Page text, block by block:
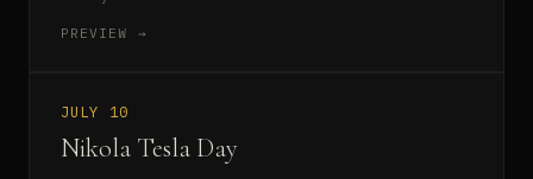
PREVIEW →
JULY 10
Nikola Tesla Day